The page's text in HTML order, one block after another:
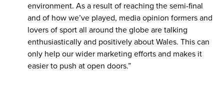
environment. As a result of reaching the semi-final
and of how we’ve played, media opinion formers and
lovers of sport all around the globe are talking
enthusiastically and positively about Wales. This can
only help our wider marketing efforts and makes it
easier to push at open doors.”